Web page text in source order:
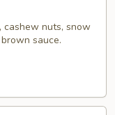
cashew nuts, snow
sauce.